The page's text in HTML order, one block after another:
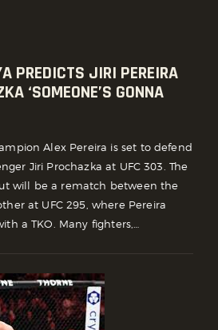
PREDICTS JIRI PEREIRA
‘SOMEONE’S GONNA
Alex Pereira is set to defend
Jiri Prochazka at UFC 303. The
will be a rematch between the
at UFC 295, where Pereira
a TKO. Many fighters,…